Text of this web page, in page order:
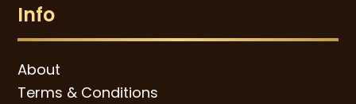
Info
About
Terms & Conditions